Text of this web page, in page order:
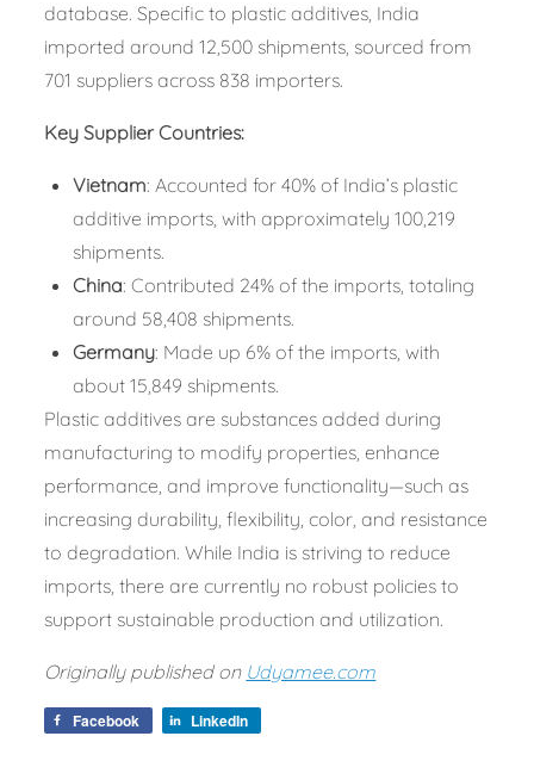
database. Specific to plastic additives, India
imported around 12,500 shipments, sourced from
701 suppliers across 838 importers.
Key Supplier Countries:
Vietnam: Accounted for 40% of India’s plastic
additive imports, with approximately 100,219
shipments.​
China: Contributed 24% of the imports, totaling
around 58,408 shipments.​
Germany: Made up 6% of the imports, with
about 15,849 shipments.​
Plastic additives are substances added during
manufacturing to modify properties, enhance
performance, and improve functionality—such as
increasing durability, flexibility, color, and resistance
to degradation. While India is striving to reduce
imports, there are currently no robust policies to
support sustainable production and utilization.
Originally published on Udyamee.com
Facebook LinkedIn